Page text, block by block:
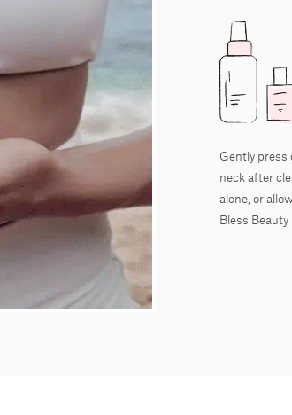
Gently press
neck after
alone, or
Bless Beauty